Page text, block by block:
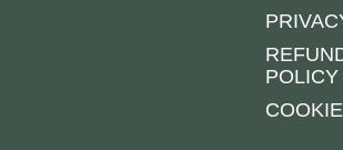
POLICY